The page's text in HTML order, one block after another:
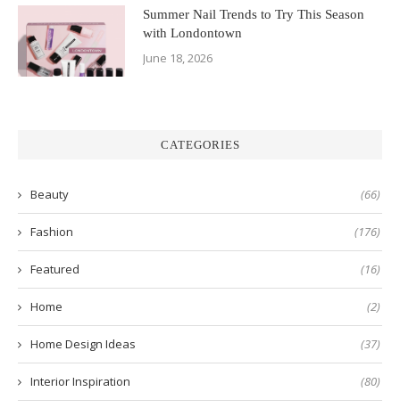
Summer Nail Trends to Try This Season
with Londontown
June 18, 2026
CATEGORIES
Beauty (66)
Fashion (176)
Featured (16)
Home (2)
Home Design Ideas (37)
Interior Inspiration (80)